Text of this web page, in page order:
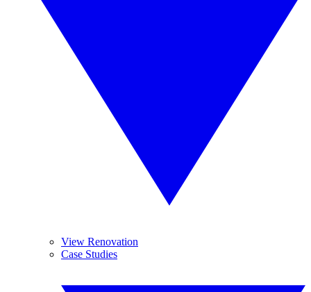
View Renovation
Case Studies